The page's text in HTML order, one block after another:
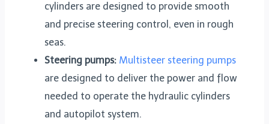
cylinders are designed to provide smooth
and precise steering control, even in rough
seas.
Steering pumps: Multisteer steering pumps
are designed to deliver the power and flow
needed to operate the hydraulic cylinders
and autopilot system.